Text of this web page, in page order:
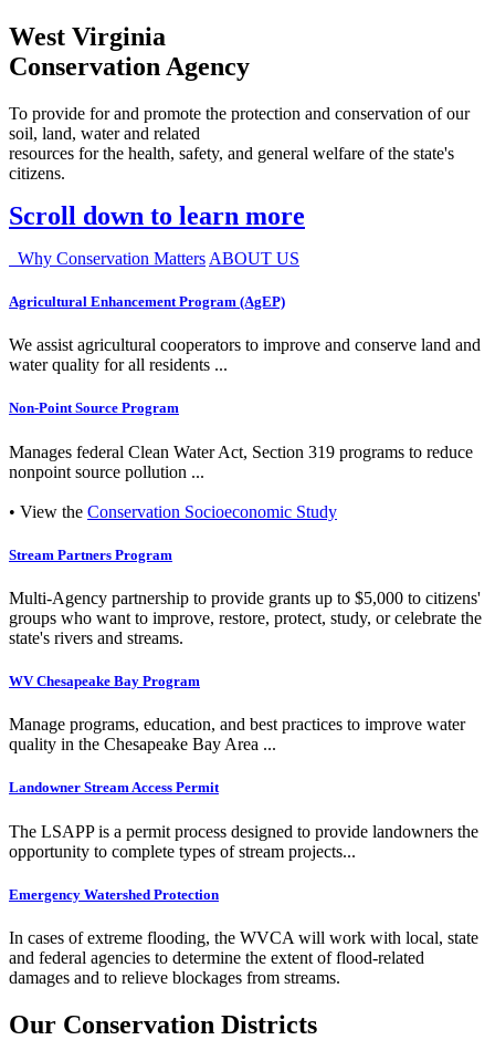
West Virginia
Conservation Agency
To provide for and promote the protection and conservation of our
soil, land, water and related
resources for the health, safety, and general welfare of the state's
citizens.
Scroll down to learn more
Why Conservation Matters ABOUT US
Agricultural Enhancement Program (AgEP)
We assist agricultural cooperators to improve and conserve land and
water quality for all residents ...
Non-Point Source Program
Manages federal Clean Water Act, Section 319 programs to reduce
nonpoint source pollution ...
• View the Conservation Socioeconomic Study
Stream Partners Program
Multi-Agency partnership to provide grants up to $5,000 to citizens'
groups who want to improve, restore, protect, study, or celebrate the
state's rivers and streams.
WV Chesapeake Bay Program
Manage programs, education, and best practices to improve water
quality in the Chesapeake Bay Area ...
Landowner Stream Access Permit
The LSAPP is a permit process designed to provide landowners the
opportunity to complete types of stream projects...
Emergency Watershed Protection
In cases of extreme flooding, the WVCA will work with local, state
and federal agencies to determine the extent of flood-related
damages and to relieve blockages from streams.
Our Conservation Districts